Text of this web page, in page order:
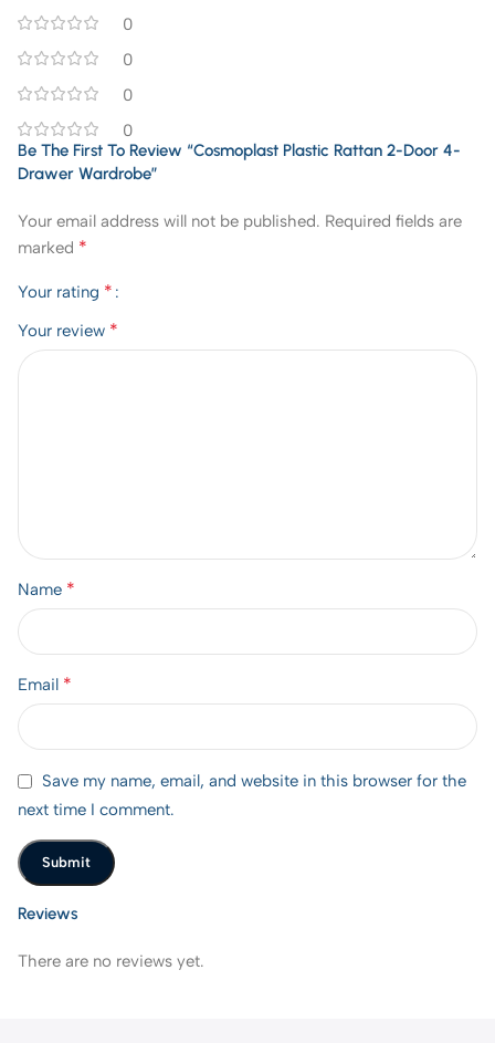
0
0
0
0
Reviews
There are no reviews yet.
Be The First To Review “Cosmoplast Plastic Rattan 2-Door 4-
Drawer Wardrobe”
Your email address will not be published. Required fields are
marked *
Your rating *
Your review *
Name *
Email *
Save my name, email, and website in this browser for the
next time I comment.